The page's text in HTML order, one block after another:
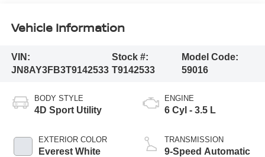
Vehicle Information
VIN:
JN8AY3FB3T9142533
Stock #:
T9142533
Model Code:
59016
BODY STYLE
4D Sport Utility
EXTERIOR COLOR
Everest White
ENGINE
6 Cyl - 3.5 L
TRANSMISSION
9-Speed Automatic